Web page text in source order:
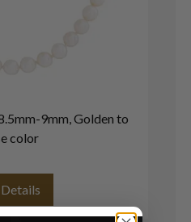
9mm, Golden to
color
Details